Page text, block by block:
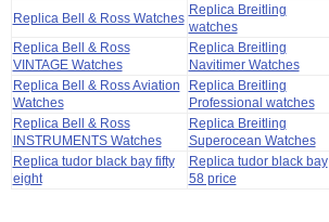
Replica Bell & Ross Watches
Replica Breitling
watches
Replica Bell & Ross
VINTAGE Watches
Replica Breitling
Navitimer Watches
Replica Bell & Ross Aviation
Watches
Replica Breitling
Professional watches
Replica Bell & Ross
INSTRUMENTS Watches
Replica Breitling
Superocean Watches
Replica tudor black bay fifty
eight
Replica tudor black bay
58 price